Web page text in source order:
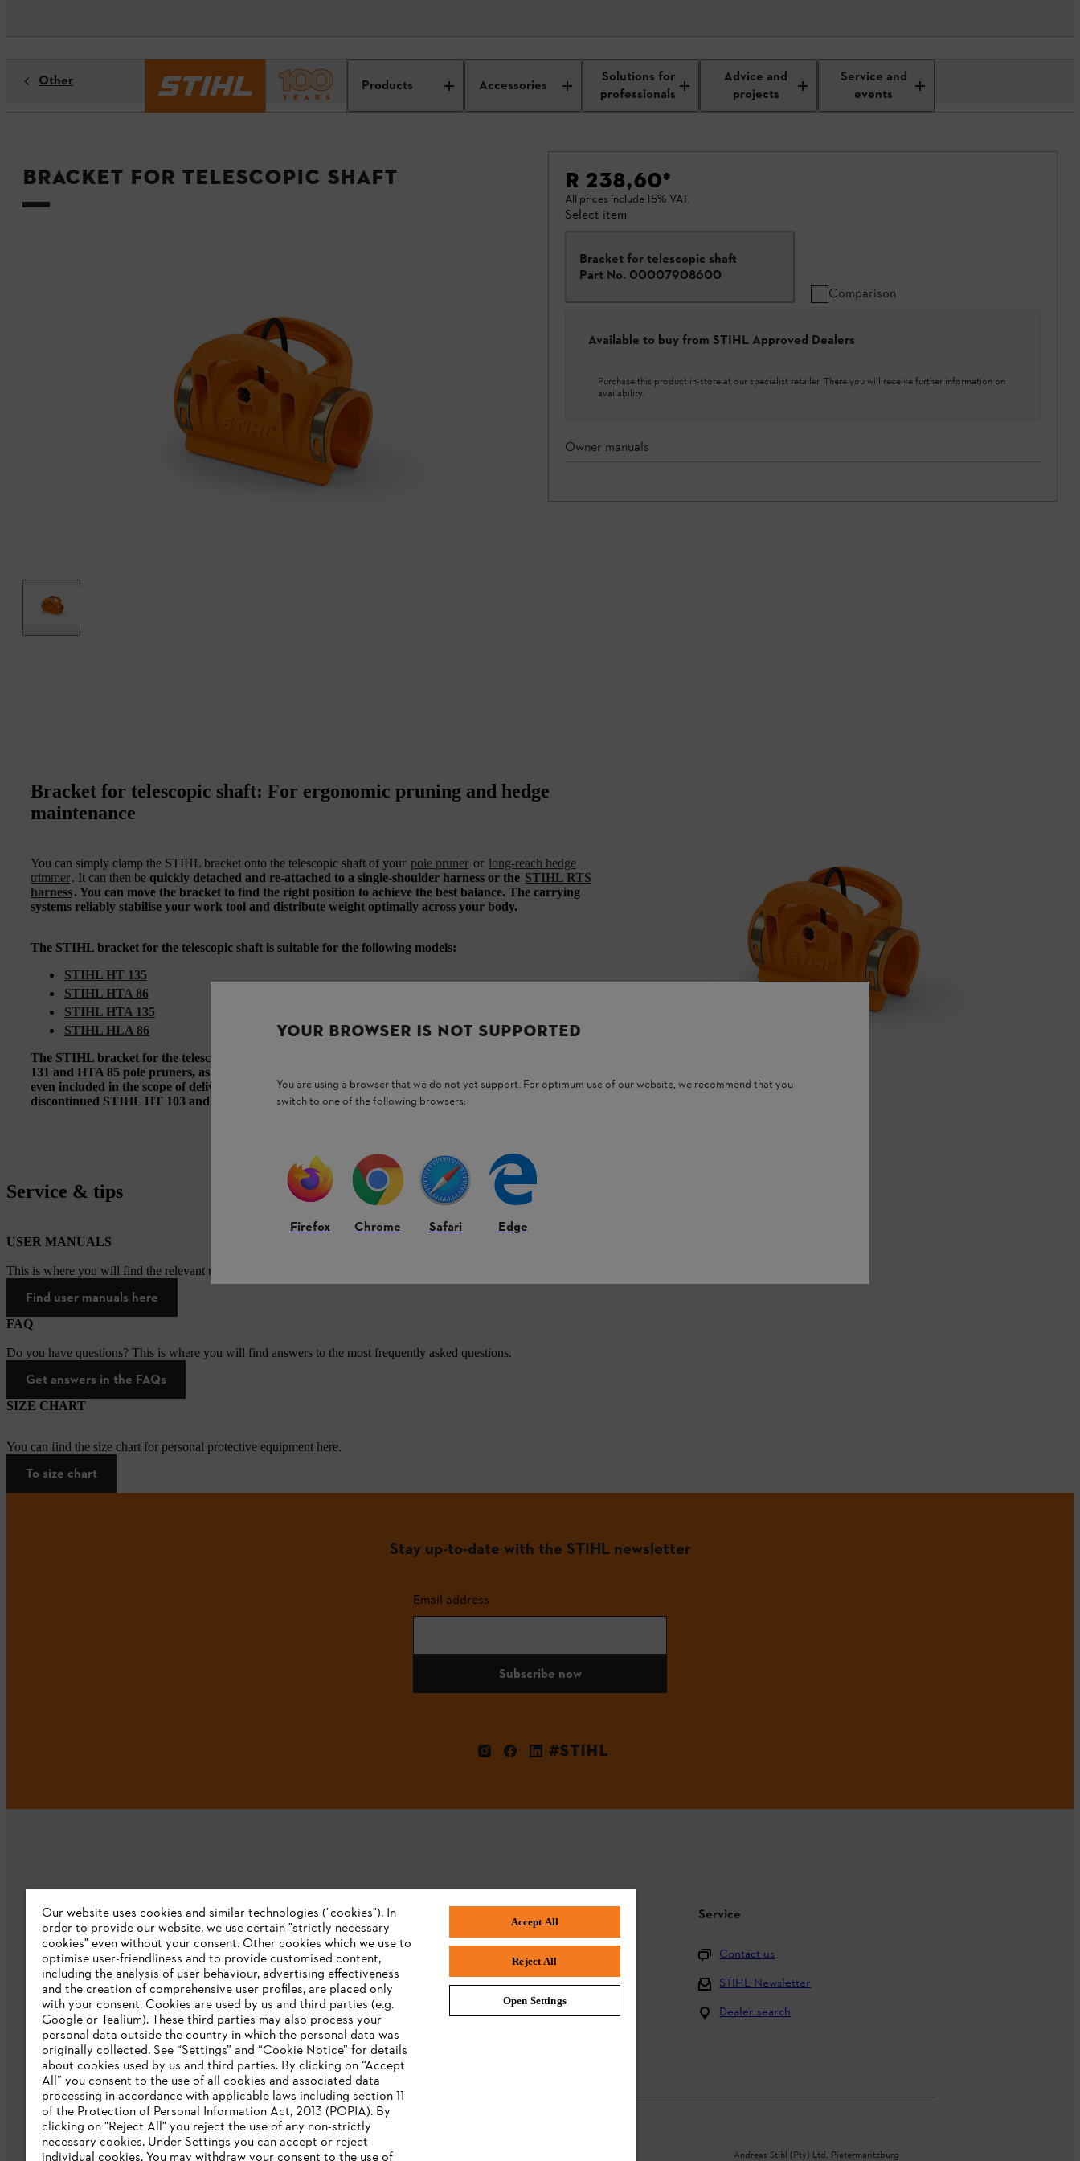
Products Accessories
Solutions for
professionals
Advice and
projects
Service and
events
Other
Bracket for telescopic shaft R 238,60*
All prices include 15% VAT.
Select item
Bracket for telescopic shaft
Part No. 00007908600
Comparison
Available to buy from STIHL Approved Dealers
Purchase this product in-store at our specialist retailer. There you will receive further information on
availability.
Owner manuals
Bracket for telescopic shaft: For ergonomic pruning and hedge
maintenance
You can simply clamp the STIHL bracket onto the telescopic shaft of your pole pruner or long-reach hedge
trimmer. It can then be quickly detached and re-attached to a single-shoulder harness or the STIHL RTS
harness. You can move the bracket to find the right position to achieve the best balance. The carrying
systems reliably stabilise your work tool and distribute weight optimally across your body.
The STIHL bracket for the telescopic shaft is suitable for the following models:
STIHL HT 135
STIHL HTA 86
STIHL HTA 135
STIHL HLA 86
The STIHL bracket for the telescopic shaft can also be used with the discontinued STIHL HT 101, HT
131 and HTA 85 pole pruners, as well as the STIHL HLA 85 cordless long-reach hedge trimmer. It is
even included in the scope of delivery of the STIHL HT 135 and HTA 135 pole pruners, as well as the
discontinued STIHL HT 103 and HT 133 pole pruners.
Service & tips
USER MANUALS
This is where you will find the relevant user manuals for our STIHL products.
Find user manuals here
FAQ
Do you have questions? This is where you will find answers to the most frequently asked questions.
Get answers in the FAQs
SIZE CHART
You can find the size chart for personal protective equipment here.
To size chart
Stay up-to-date with the STIHL newsletter
Email address
Subscribe now
#STIHL
Company
About us
Catalog download
STIHL Integrity Line
Product registration
Questions on the assortment
Batteries and electrical equipment
Service
Contact us
STIHL Newsletter
Dealer search
Andreas Stihl (Pty) Ltd, Pietermaritzburg
YOUR BROWSER IS NOT SUPPORTED
You are using a browser that we do not yet support. For optimum use of our website, we recommend that you
switch to one of the following browsers:
Firefox Chrome Safari Edge
Our website uses cookies and similar technologies ("cookies"). In
order to provide our website, we use certain "strictly necessary
cookies" even without your consent. Other cookies which we use to
optimise user-friendliness and to provide customised content,
including the analysis of user behaviour, advertising effectiveness
and the creation of comprehensive user profiles, are placed only
with your consent. Cookies are used by us and third parties (e.g.
Google or Tealium). These third parties may also process your
personal data outside the country in which the personal data was
originally collected. See “Settings” and “Cookie Notice” for details
about cookies used by us and third parties. By clicking on “Accept
All” you consent to the use of all cookies and associated data
processing in accordance with applicable laws including section 11
of the Protection of Personal Information Act, 2013 (POPIA). By
clicking on "Reject All" you reject the use of any non-strictly
necessary cookies. Under Settings you can accept or reject
Accept All
Reject All
Open Settings